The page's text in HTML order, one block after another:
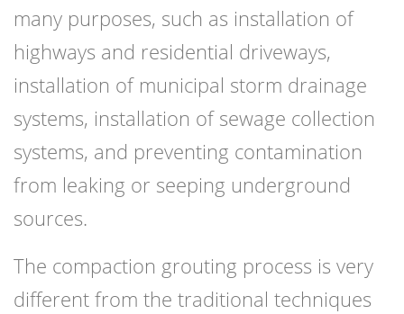
many purposes, such as installation of
highways and residential driveways,
installation of municipal storm drainage
systems, installation of sewage collection
systems, and preventing contamination
from leaking or seeping underground
sources.
The compaction grouting process is very
different from the traditional techniques